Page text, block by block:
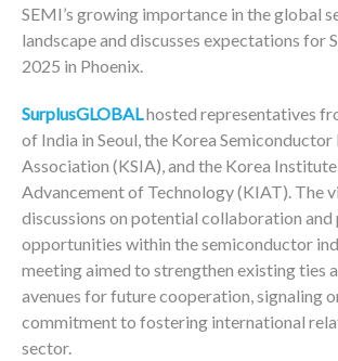
SEMI’s growing importance in the global
landscape and discusses expectations for
2025 in Phoenix.
SurplusGLOBALhosted representatives
of India in Seoul, the Korea
Association (KSIA), and the Korea
Advancement of Technology (KIAT). The
discussions on potential collaboration and
opportunities within the semiconductor
meeting aimed to strengthen existing ties
avenues for future cooperation, signaling
commitment to fostering international
sector.